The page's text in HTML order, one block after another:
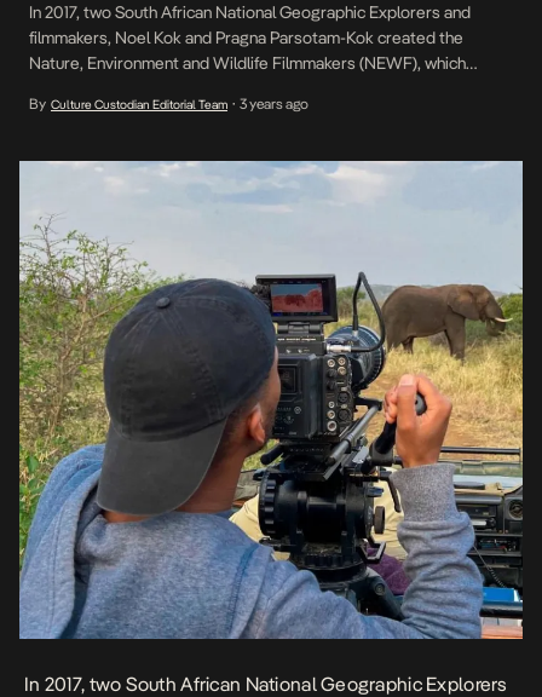
In 2017, two South African National Geographic Explorers and
filmmakers, Noel Kok and Pragna Parsotam-Kok created the
Nature, Environment and Wildlife Filmmakers (NEWF), which
conservation through film. “We are building an army of young,
writers all across Africa, focusing on storytelling […]
By Culture Custodian Editorial Team • 3 years ago
In 2017, two South African National Geographic Explorers